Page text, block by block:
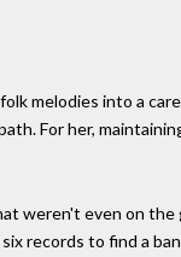
melodies into a
For her,
weren't even on the
records to find a